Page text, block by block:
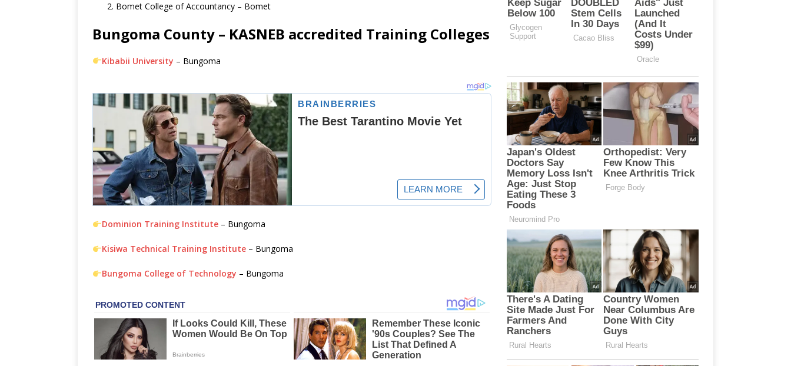
Bomet College of Accountancy – Bomet
Bungoma County – KASNEB accredited Training Colleges
Kibabii University – Bungoma
Dominion Training Institute– Bungoma
Kisiwa Technical Training Institute– Bungoma
Bungoma College of Technology – Bungoma